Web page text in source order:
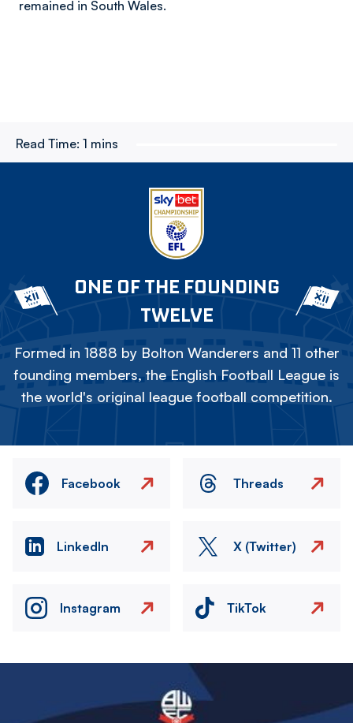
remained in South Wales.
Read Time: 1 mins
ONE OF THE FOUNDING
TWELVE
Formed in 1888 by Bolton Wanderers and 11 other
founding members, the English Football League is
the world's original league football competition.
Facebook Threads
LinkedIn X (Twitter)
Instagram TikTok